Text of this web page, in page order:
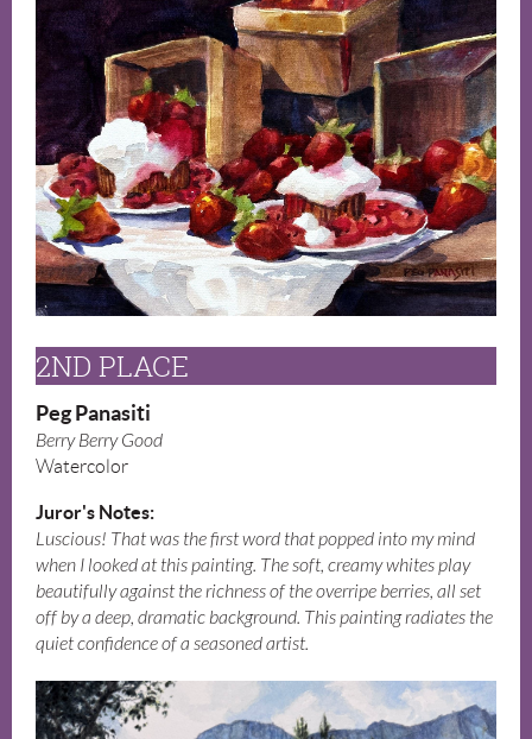
2ND PLACE
Peg Panasiti
Berry Berry Good
Watercolor
Juror's Notes:
Luscious! That was the first word that popped into my mind
when I looked at this painting. The soft, creamy whites play
beautifully against the richness of the overripe berries, all set
off by a deep, dramatic background. This painting radiates the
quiet confidence of a seasoned artist.